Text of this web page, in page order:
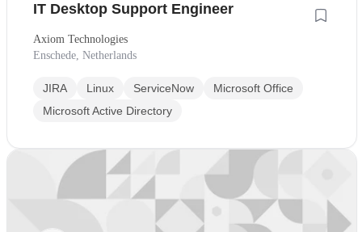
IT Desktop Support Engineer
Axiom Technologies
Enschede, Netherlands
JIRA Linux ServiceNow
Microsoft Office
Microsoft Active Directory